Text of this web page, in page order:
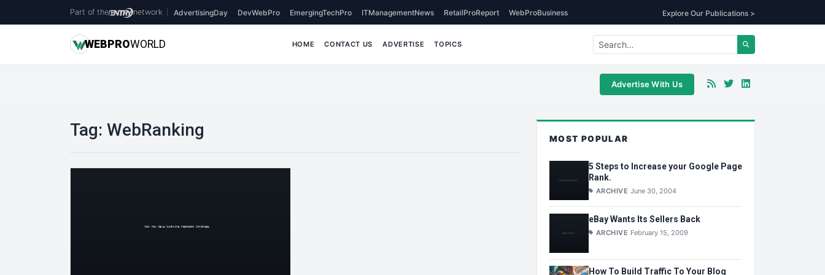
Part of the network AdvertisingDay DevWebPro EmergingTechPro ITManagementNews RetailProReport WebProBusiness Explore Our Publications >
WEBPROWORLD HOME CONTACT US ADVERTISE TOPICS
Advertise With Us
Tag: WebRanking MOST POPULAR
5 Steps to Increase your Google Page
Rank.
ARCHIVE June 30, 2004
eBay Wants Its Sellers Back
ARCHIVE February 15, 2009
How To Build Traffic To Your Blog